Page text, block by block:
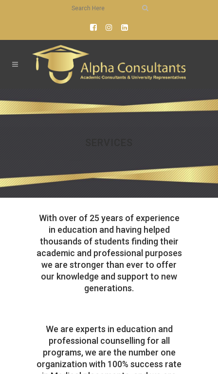
With over of 25 years of experience
in education and having helped
thousands of students finding their
academic and professional purposes
we are stronger than ever to offer
our knowledge and support to new
generations.
We are experts in education and
professional counselling for all
programs, we are the number one
organization with 100% success rate